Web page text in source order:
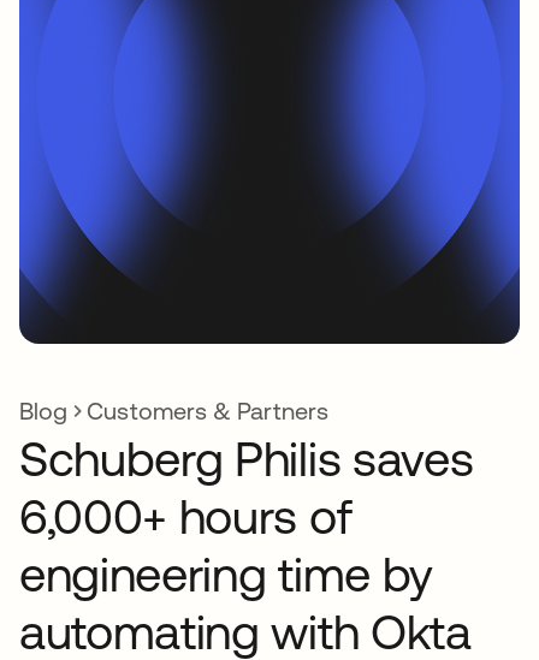
Blog Customers & Partners
Schuberg Philis saves
6,000+ hours of
engineering time by
automating with Okta